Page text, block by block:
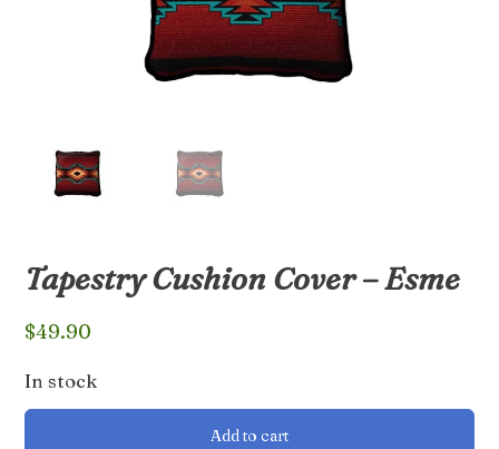
Tapestry Cushion Cover – Esme
$49.90
In stock
Tapestry
Add to cart